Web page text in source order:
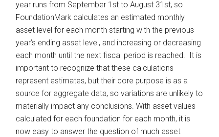
year runs from September 1st to August 31st, so
FoundationMark calculates an estimated monthly
asset level for each month starting with the previous
year’s ending asset level, and increasing or decreasing
each month until the next fiscal period is reached. It is
important to recognize that these calculations
represent estimates, but their core purpose is as a
source for aggregate data, so variations are unlikely to
materially impact any conclusions. With asset values
calculated for each foundation for each month, it is
now easy to answer the question of much asset